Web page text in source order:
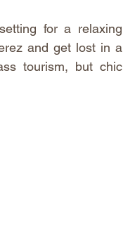
for a relaxing
and get lost in a
tourism, but chic